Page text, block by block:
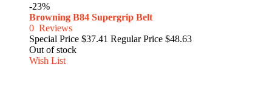
-23%
Browning B84 Supergrip Belt
0 Reviews
Special Price $37.41 Regular Price $48.63
Out of stock
Wish List